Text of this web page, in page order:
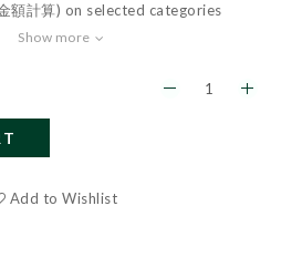
額計算) on selected categories
Show more
Add to Wishlist